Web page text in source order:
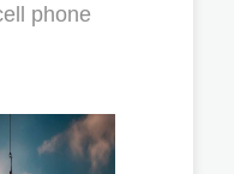
phone